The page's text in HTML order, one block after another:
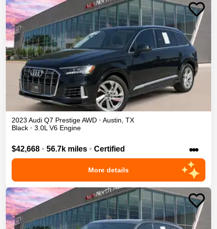
2023 Audi Q7 PrestigeAWD • Austin, TX
Black • 3.0L V6 Engine
$42,668 • 56.7k miles • Certified •••
More details